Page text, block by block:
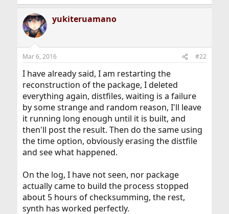
yukiteruamano
Mar 6, 2016 #22
I have already said, I am restarting the
reconstruction of the package, I deleted
everything again, distfiles, waiting is a failure
by some strange and random reason, I'll leave
it running long enough until it is built, and
then'll post the result. Then do the same using
the time option, obviously erasing the distfile
and see what happened.
On the log, I have not seen, nor package
actually came to build the process stopped
about 5 hours of checksumming, the rest,
synth has worked perfectly.